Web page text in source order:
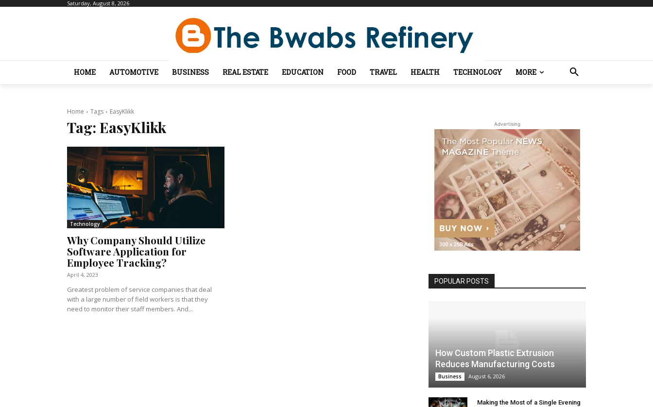
Saturday, August 8, 2026
HOME AUTOMOTIVE BUSINESS REAL ESTATE EDUCATION FOOD TRAVEL HEALTH TECHNOLOGY MORE
Home Tags EasyKlikk
Tag: EasyKlikk
Technology
Why Company Should Utilize
Software Application for
Employee Tracking?
April 4, 2023
Greatest problem of service companies that deal
with a large number of field workers is that they
need to monitor their staff members. And...
Advertising
POPULAR POSTS
How Custom Plastic Extrusion
Reduces Manufacturing Costs
Business August 6, 2026
Making the Most of a Single Evening